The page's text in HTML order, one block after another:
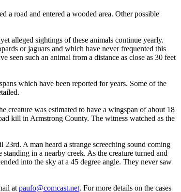
a road and entered a wooded area. Other possible
alleged sightings of these animals continue yearly.
or jaguars and which have never frequented this
such an animal from a distance as close as 30 feet
which have been reported for years. Some of the
creature was estimated to have a wingspan of about 18
kill in Armstrong County. The witness watched as the
A man heard a strange screeching sound coming
in a nearby creek. As the creature turned and
into the sky at a 45 degree angle. They never saw
at paufo@comcast.net. For more details on the cases